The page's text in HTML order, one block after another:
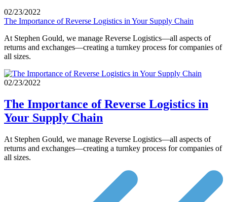
02/23/2022
The Importance of Reverse Logistics in Your Supply Chain
At Stephen Gould, we manage Reverse Logistics—all aspects of
returns and exchanges—creating a turnkey process for companies of
all sizes.
02/23/2022
The Importance of Reverse Logistics in
Your Supply Chain
At Stephen Gould, we manage Reverse Logistics—all aspects of
returns and exchanges—creating a turnkey process for companies of
all sizes.